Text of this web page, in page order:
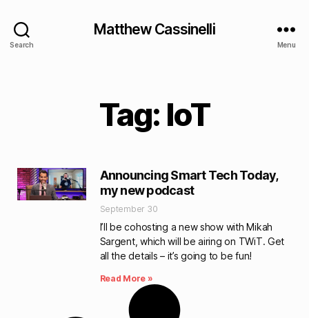
Search
Matthew Cassinelli
Menu
Tag: IoT
Announcing Smart Tech Today,
my new podcast
September 30
I’ll be cohosting a new show with Mikah
Sargent, which will be airing on TWiT. Get
all the details – it’s going to be fun!
Read More »